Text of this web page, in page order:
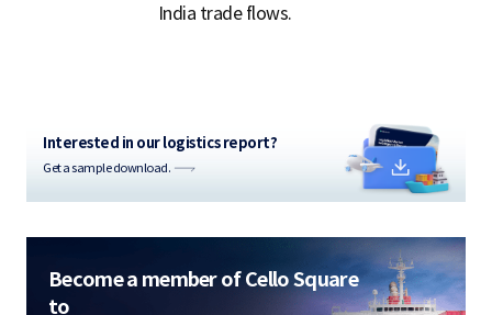
India trade flows.
Interested in our logistics report?
Get a sample download.
Become a member of Cello Square
to